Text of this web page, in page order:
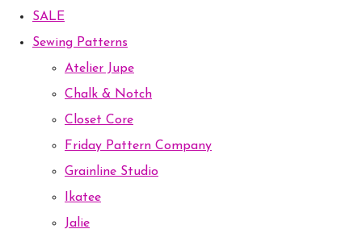
SALE
Sewing Patterns
Atelier Jupe
Chalk & Notch
Closet Core
Friday Pattern Company
Grainline Studio
Ikatee
Jalie